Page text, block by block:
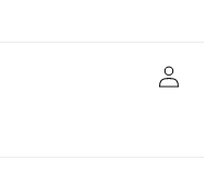
Log
in